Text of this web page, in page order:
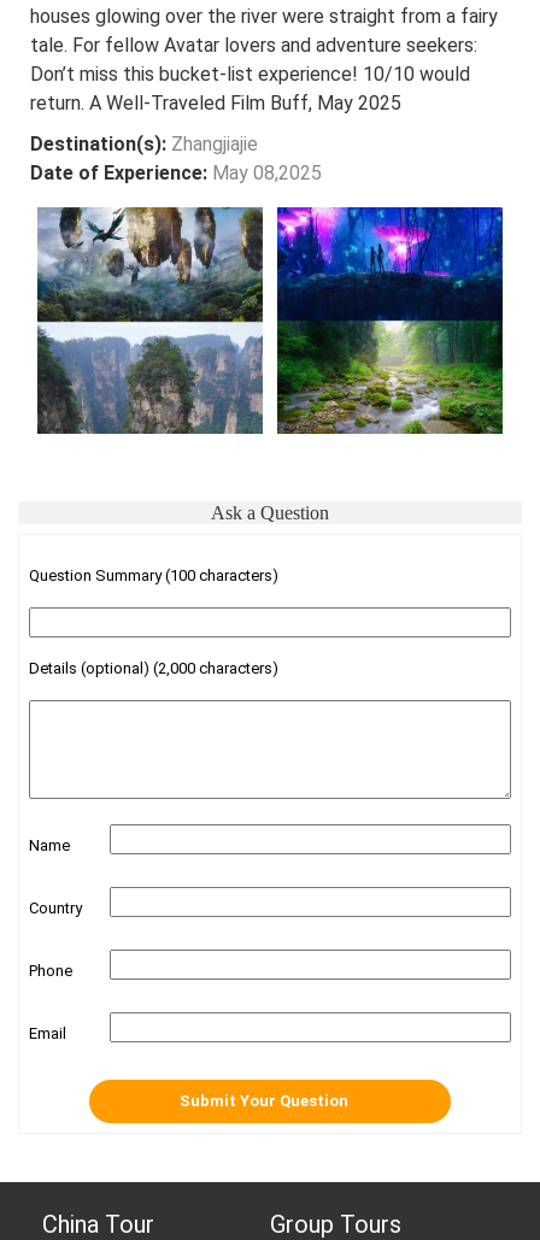
houses glowing over the river were straight from a fairy
tale. For fellow Avatar lovers and adventure seekers:
Don’t miss this bucket-list experience! 10/10 would
return. A Well-Traveled Film Buff, May 2025
Destination(s): Zhangjiajie
Date of Experience: May 08,2025
Ask a Question
Question Summary (100 characters)
Details (optional) (2,000 characters)
Name
Country
Phone
Email
China Tour Group Tours